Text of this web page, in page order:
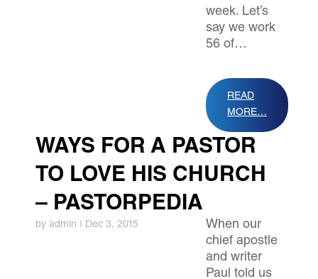
week. Let’s
say we work
56 of…
READ
MORE…
WAYS FOR A PASTOR
TO LOVE HIS CHURCH
– PASTORPEDIA
by admin | Dec 3, 2015
When our
chief apostle
and writer
Paul told us